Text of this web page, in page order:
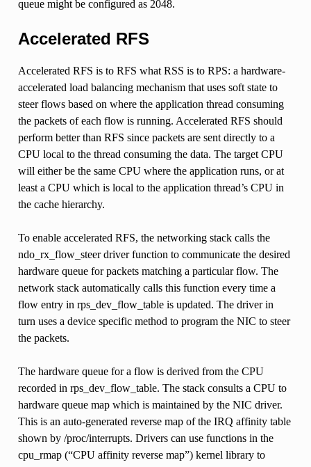
queue might be configured as 2048.
Accelerated RFS
Accelerated RFS is to RFS what RSS is to RPS: a hardware-
accelerated load balancing mechanism that uses soft state to
steer flows based on where the application thread consuming
the packets of each flow is running. Accelerated RFS should
perform better than RFS since packets are sent directly to a
CPU local to the thread consuming the data. The target CPU
will either be the same CPU where the application runs, or at
least a CPU which is local to the application thread’s CPU in
the cache hierarchy.
To enable accelerated RFS, the networking stack calls the
ndo_rx_flow_steer driver function to communicate the desired
hardware queue for packets matching a particular flow. The
network stack automatically calls this function every time a
flow entry in rps_dev_flow_table is updated. The driver in
turn uses a device specific method to program the NIC to steer
the packets.
The hardware queue for a flow is derived from the CPU
recorded in rps_dev_flow_table. The stack consults a CPU to
hardware queue map which is maintained by the NIC driver.
This is an auto-generated reverse map of the IRQ affinity table
shown by /proc/interrupts. Drivers can use functions in the
cpu_rmap (“CPU affinity reverse map”) kernel library to